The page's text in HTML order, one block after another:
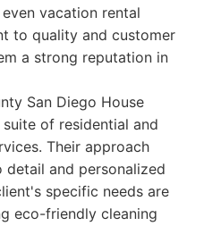
vacation rental
to quality and customer
a strong reputation in
San Diego House
of residential and
Their approach
and personalized
specific needs are
eco-friendly cleaning